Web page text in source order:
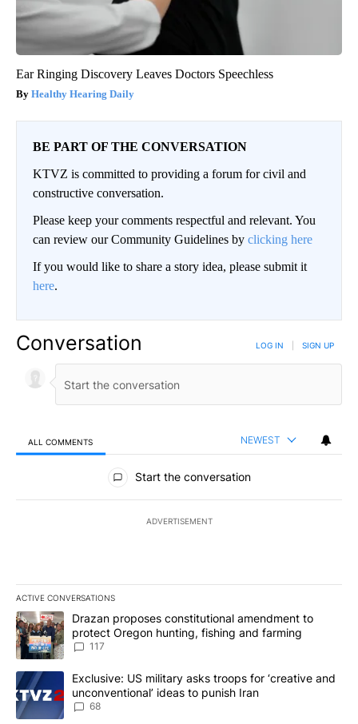
Ear Ringing Discovery Leaves Doctors Speechless
Healthy Hearing Daily
BE PART OF THE CONVERSATION
KTVZ is committed to providing a forum for civil and
constructive conversation.
Please keep your comments respectful and relevant. You
can review our Community Guidelines by clicking here
If you would like to share a story idea, please submit it
here.
Conversation LOG IN SIGN UP
ALL COMMENTS NEWEST
All Comments
Start the conversation
ADVERTISEMENT
ACTIVE CONVERSATIONS
The following is a list of the most commented articles in the last
A trending article titled "Drazan proposes constitutional
Drazan proposes constitutional amendment to
protect Oregon hunting, fishing and farming
117
A trending article titled "Exclusive: US military asks troops for
Exclusive: US military asks troops for ‘creative and
unconventional’ ideas to punish Iran
68